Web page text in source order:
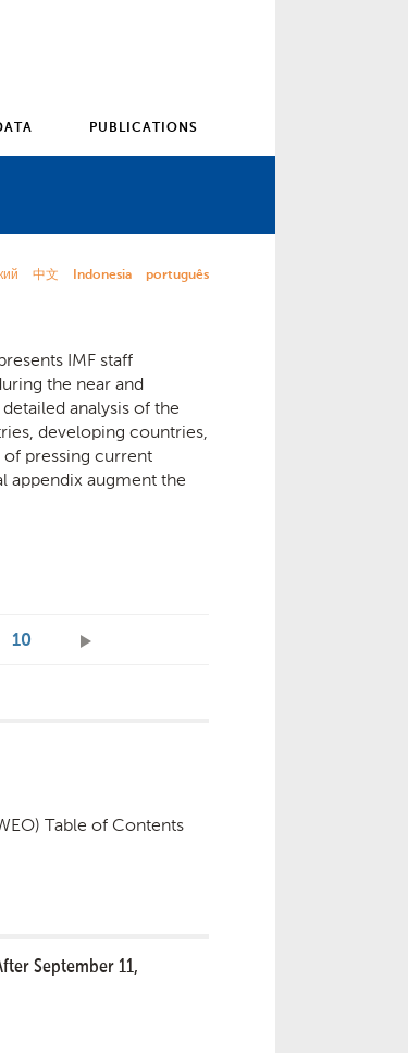
PUBLICATIONS
中文 Indonesia português
IMF staff
the near and
analysis of the
developing countries,
pressing current
appendix augment the
10
Table of Contents
September 11,